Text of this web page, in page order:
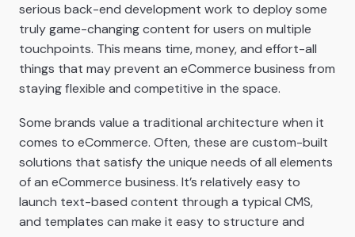
serious back-end development work to deploy some
truly game-changing content for users on multiple
touchpoints. This means time, money, and effort-all
things that may prevent an eCommerce business from
staying flexible and competitive in the space.
Some brands value a traditional architecture when it
comes to eCommerce. Often, these are custom-built
solutions that satisfy the unique needs of all elements
of an eCommerce business. It’s relatively easy to
launch text-based content through a typical CMS,
and templates can make it easy to structure and